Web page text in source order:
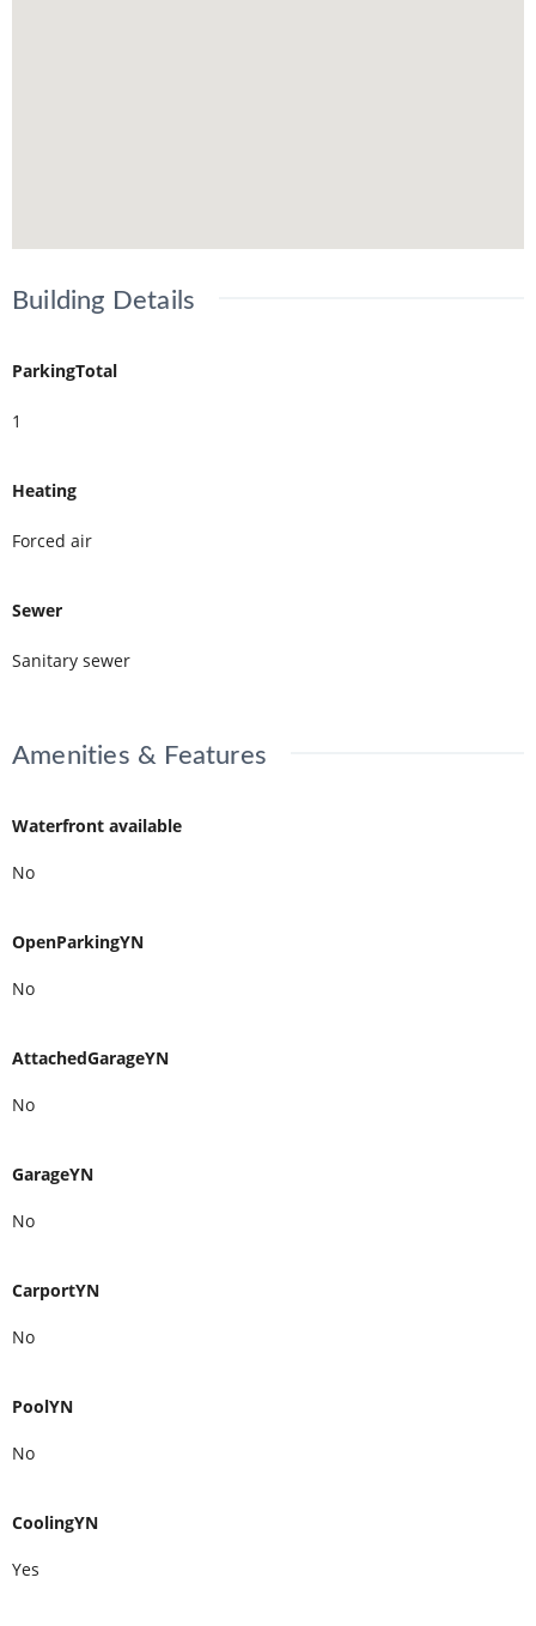
Building Details
ParkingTotal
1
Heating
Forced air
Sewer
Sanitary sewer
Amenities & Features
Waterfront available
No
OpenParkingYN
No
AttachedGarageYN
No
GarageYN
No
CarportYN
No
PoolYN
No
CoolingYN
Yes